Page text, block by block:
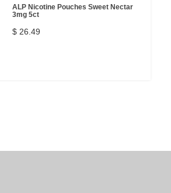
ALP Nicotine Pouches Sweet Nectar
3mg 5ct
$ 26.49